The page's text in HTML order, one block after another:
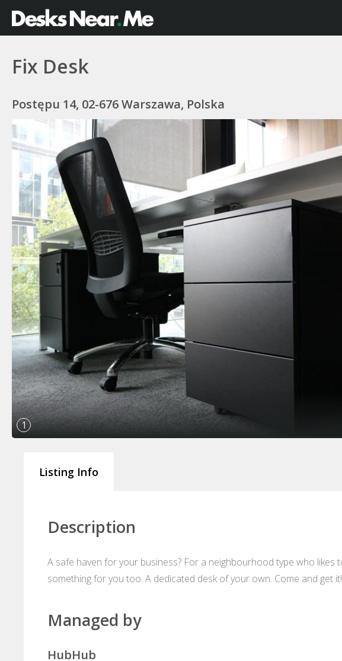
Fix Desk
Postępu 14, 02-676 Warszawa, Polska
1
Listing Info
Description
A safe haven for your business? For a neighbourhood type who likes
something for you too. A dedicated desk of your own. Come and get it!
Managed by
HubHub